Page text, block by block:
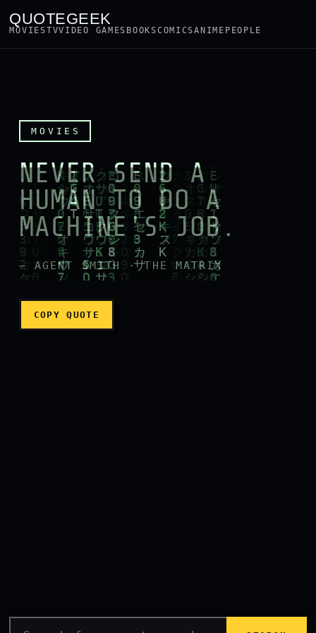
QUOTEGEEK
MOVIESTVVIDEO GAMES BOOKSCOMICSANIME PEOPLE
MOVIES
NEVER SEND A
HUMAN TO DO A
MACHINE'S JOB.
— AGENT SMITH · THE MATRIX
COPY QUOTE